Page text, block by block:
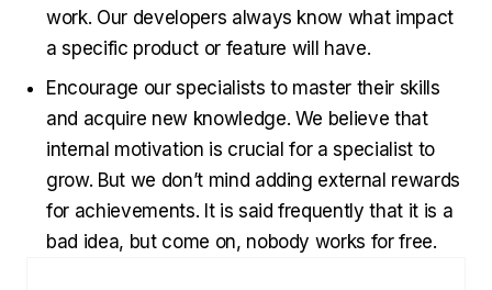
work. Our developers always know what impact
a specific product or feature will have.
Encourage our specialists to master their skills
and acquire new knowledge. We believe that
internal motivation is crucial for a specialist to
grow. But we don’t mind adding external rewards
for achievements. It is said frequently that it is a
bad idea, but come on, nobody works for free.